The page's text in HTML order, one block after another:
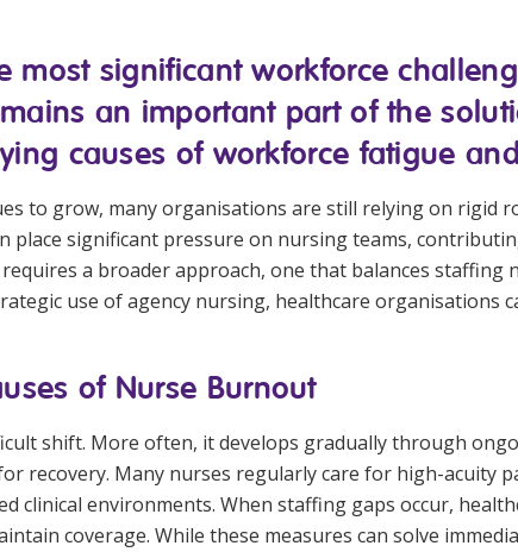
Managed Home Care NDIS for Support
NDIS for
most significant workforce
an important part of the
causes of workforce fatigue
to grow, many organisations are still relying on rigid
place significant pressure on nursing teams,
a broader approach, one that balances staffing
use of agency nursing, healthcare
of Nurse Burnout
shift. More often, it develops gradually through
recovery. Many nurses regularly care for high-acuity
clinical environments. When staffing gaps occur,
coverage. While these measures can solve